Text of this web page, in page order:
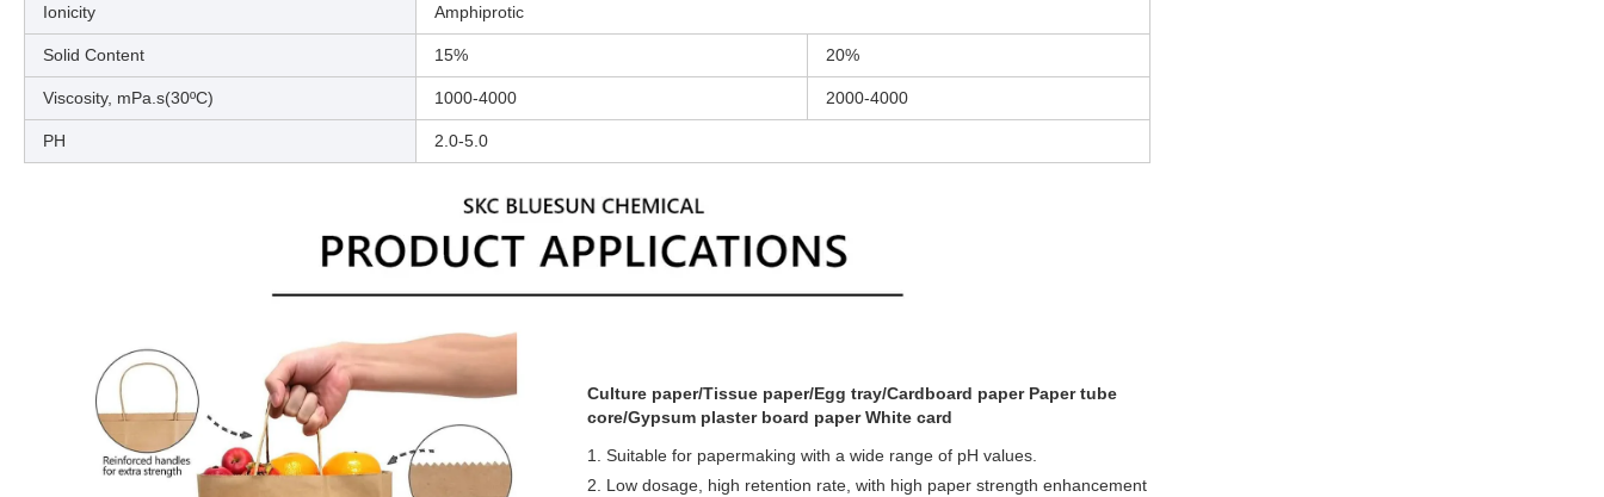
Ionicity Amphiprotic
Solid Content 15% 20%
Viscosity, mPa.s(30ºC) 1000-4000 2000-4000
PH 2.0-5.0
Culture paper/Tissue paper/Egg tray/Cardboard paper Paper tube
core/Gypsum plaster board paper White card
1. Suitable for papermaking with a wide range of pH values.
2. Low dosage, high retention rate, with high paper strength enhancement